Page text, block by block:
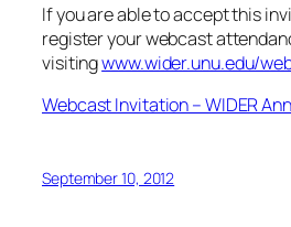
If you are able to accept this
register your webcast
visitingwww.wider.unu.edu/
Webcast Invitation – WIDER
September 10, 2012